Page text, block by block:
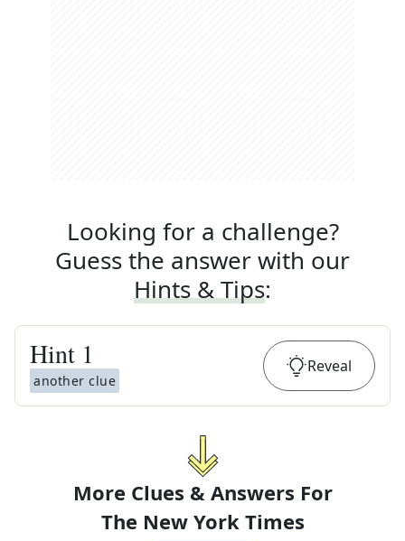
Looking for a challenge?
Guess the answer with our
Hints & Tips:
Hint 1
another clue
Reveal
More Clues & Answers For
The New York Times